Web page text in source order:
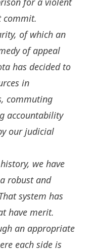
commit.
of which an
of appeal
has decided to
in
commuting
accountability
our judicial
we have
robust and
system has
have merit.
an appropriate
each side is